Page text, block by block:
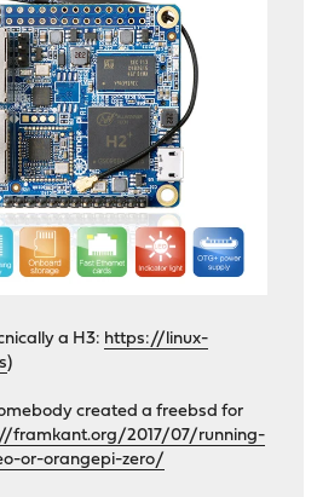
a H3: https://linux-
)
created a freebsd for
framkant.org/2017/07/running-
or-orangepi-zero/